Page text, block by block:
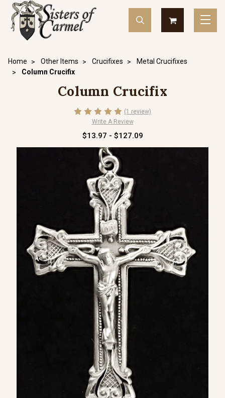
Home Other Items Crucifixes
Metal Crucifixes
Column Crucifix
Column Crucifix
(1 review)
Write A Review
$13.97 - $127.09